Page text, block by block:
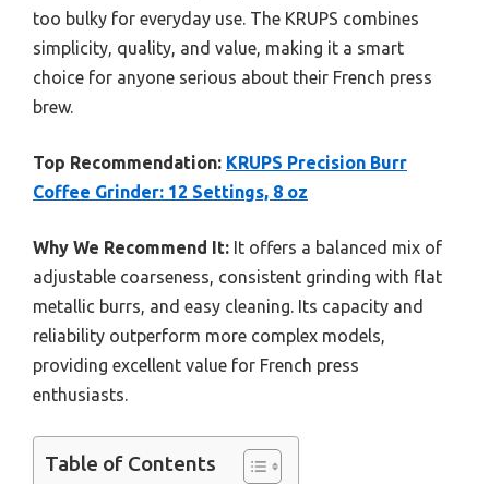
too bulky for everyday use. The KRUPS combines
simplicity, quality, and value, making it a smart
choice for anyone serious about their French press
brew.
Top Recommendation: KRUPS Precision Burr
Coffee Grinder: 12 Settings, 8 oz
Why We Recommend It: It offers a balanced mix of
adjustable coarseness, consistent grinding with flat
metallic burrs, and easy cleaning. Its capacity and
reliability outperform more complex models,
providing excellent value for French press
enthusiasts.
Table of Contents